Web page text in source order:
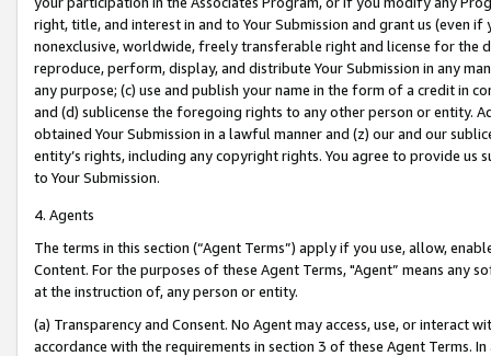
right, title, and interest in and to Your Submission and grant us (even
nonexclusive, worldwide, freely transferable right and license for
reproduce, perform, display, and distribute Your Submission in any
any purpose; (c) use and publish your name in the form of a credit in
and (d) sublicense the foregoing rights to any other person or entity.
obtained Your Submission in a lawful manner and (z) our and our
entity’s rights, including any copyright rights. You agree to provide us
to Your Submission.
4. Agents
The terms in this section (“Agent Terms”) apply if you use, allow,
Content. For the purposes of these Agent Terms, "Agent” means
at the instruction of, any person or entity.
(a) Transparency and Consent. No Agent may access, use, or
accordance with the requirements in section 3 of these Agent Terms.